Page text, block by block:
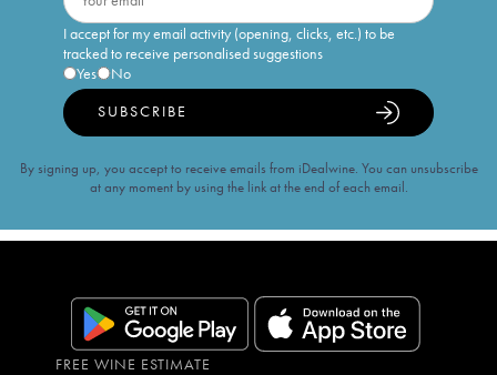
I accept for my email activity (opening, clicks, etc.) to be
tracked to receive personalised suggestions
Yes
No
SUBSCRIBE
By signing up, you accept to receive emails from iDealwine. You can unsubscribe
at any moment by using the link at the end of each email.
FREE WINE ESTIMATE